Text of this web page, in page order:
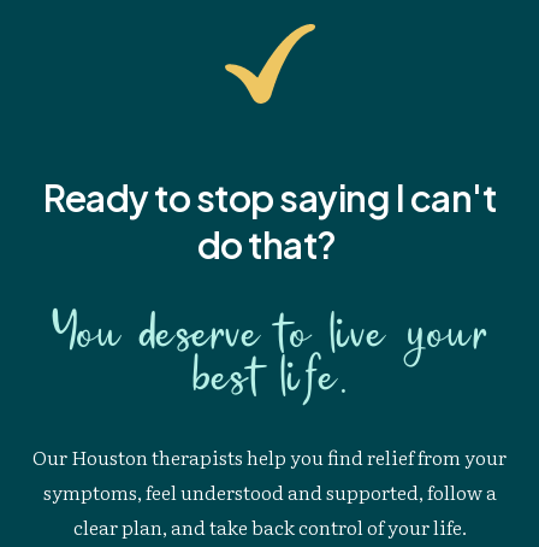
Ready to stop saying Ican't
do that?
You deserve to live your
best life.
Our Houston therapists help you find relief from your
symptoms, feel understood and supported, follow a
clear plan, and take back control of your life.